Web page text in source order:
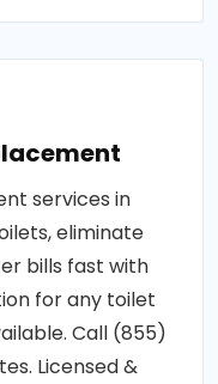
services in
eliminate
bills fast with
for any toilet
Call (855)
Licensed &